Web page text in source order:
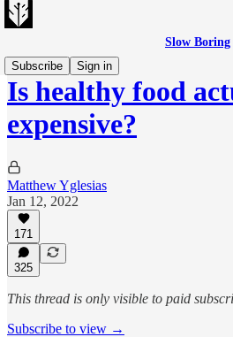
Slow Boring
Subscribe
Sign in
Is healthy food
expensive?
Matthew Yglesias
Jan 12, 2022
171
325
This thread is only visible to paid
Subscribe to view →